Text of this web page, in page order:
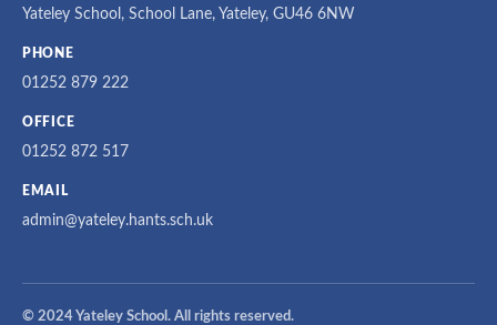
Yateley School, School Lane, Yateley, GU46 6NW
PHONE
01252 879 222
OFFICE
01252 872 517
EMAIL
admin@yateley.hants.sch.uk
© 2024 Yateley School. All rights reserved.